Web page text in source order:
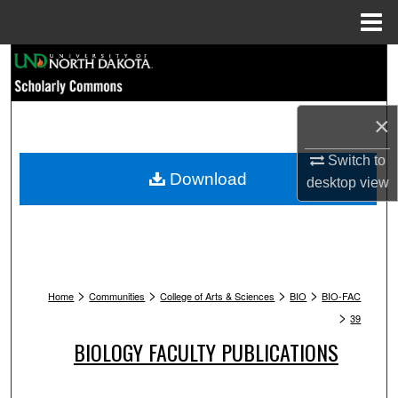
×
Switch to
desktopview
Browse Collections
My Account
Home > Communities > College of Arts & Sciences > BIO > BIO-FAC
> 39
BIOLOGY FACULTY PUBLICATIONS
Download